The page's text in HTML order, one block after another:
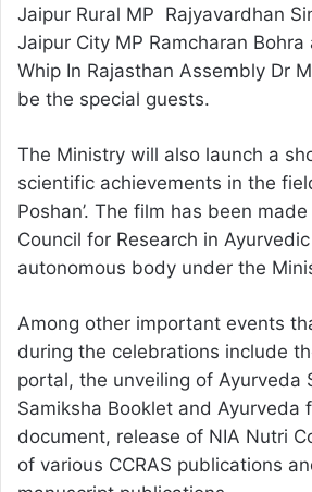
Jaipur Rural MP Rajyavardhan
Jaipur City MP Ramcharan
Whip In Rajasthan Assembly Dr
be the special guests.
The Ministry will also launch a
scientific achievements in the
Poshan’. The film has been
Council for Research in
autonomous body under the
Among other important events
during the celebrations include
portal, the unveiling of Ayurveda
Samiksha Booklet and Ayurveda
document, release of NIA Nutri
of various CCRAS publications